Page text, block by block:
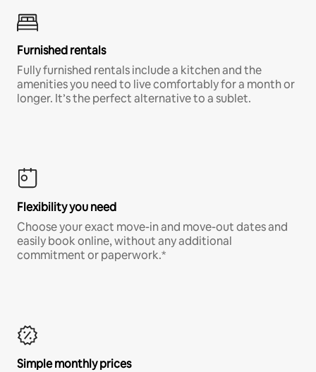
Furnished rentals
Fully furnished rentals include a kitchen and the
amenities you need to live comfortably for a month or
longer. It’s the perfect alternative to a sublet.
Flexibility you need
Choose your exact move-in and move-out dates and
easily book online, without any additional
commitment or paperwork.*
Simple monthly prices